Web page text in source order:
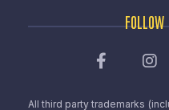
FOLLOW
All third party trademarks